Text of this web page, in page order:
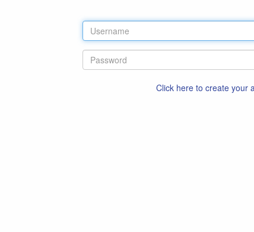
Click here to create your